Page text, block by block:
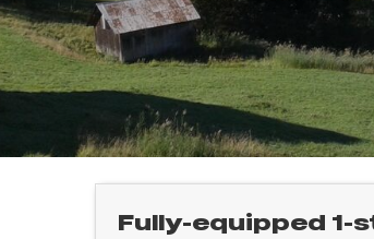
Fully-equipped